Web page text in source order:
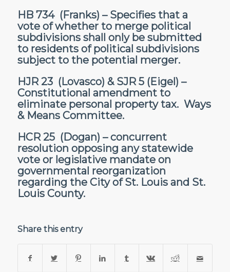
HB 734 (Franks) – Specifies that a
vote of whether to merge political
subdivisions shall only be submitted
to residents of political subdivisions
subject to the potential merger.
HJR 23 (Lovasco) & SJR 5(Eigel) –
Constitutional amendment to
eliminate personal property tax. Ways
& Means Committee.
HCR 25(Dogan) – concurrent
resolution opposing any statewide
vote or legislative mandate on
governmental reorganization
regarding the City of St. Louis and St.
Louis County.
Share this entry